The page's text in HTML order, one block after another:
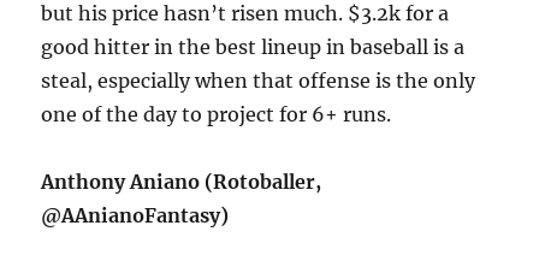
but his price hasn’t risen much. $3.2k for a
good hitter in the best lineup in baseball is a
steal, especially when that offense is the only
one of the day to project for 6+ runs.
Anthony Aniano (Rotoballer,
@AAnianoFantasy)